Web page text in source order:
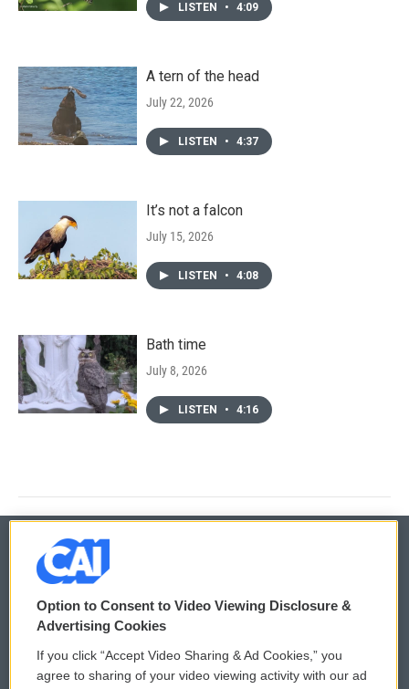
LISTEN • 4:09
A tern of the head
July 22, 2026
LISTEN • 4:37
It’s not a falcon
July 15, 2026
LISTEN • 4:08
Bath time
July 8, 2026
LISTEN • 4:16
© 2026
Privacy and Terms
Comments Policy WCAI eNews Sign Up
Option to Consent to Video Viewing Disclosure &
Advertising Cookies
If you click “Accept Video Sharing & Ad Cookies,” you
agree to sharing of your video viewing activity with our ad